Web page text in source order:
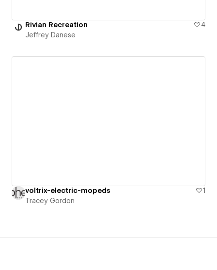
Rivian Recreation
4
Jeffrey Danese
voltrix-electric-mopeds
1
Tracey Gordon